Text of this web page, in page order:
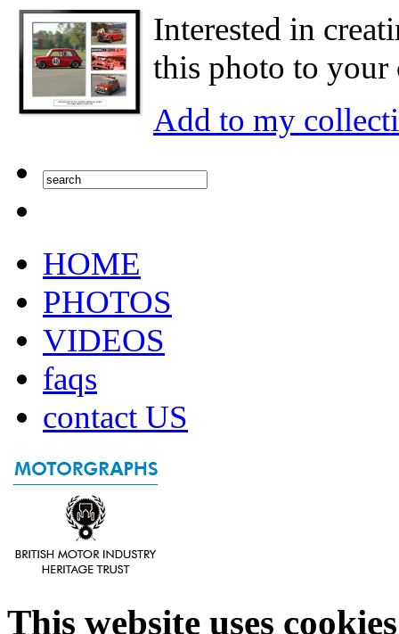
Interested in
this photo to your
Add to my
HOME
PHOTOS
VIDEOS
faqs
contact US
This website uses cookies